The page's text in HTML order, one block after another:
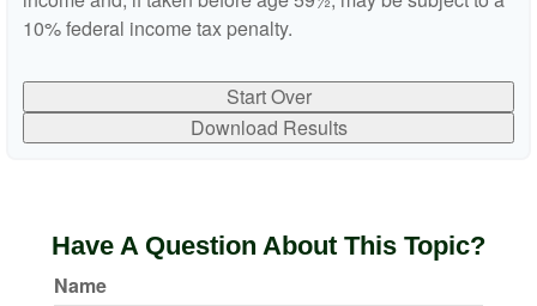
10% federal income tax penalty.
Start Over
Download Results
Have A Question About This Topic?
Name